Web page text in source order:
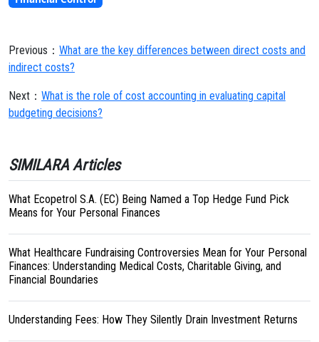
Previous： What are the key differences between direct costs and
indirect costs?
Next： What is the role of cost accounting in evaluating capital
budgeting decisions?
SIMILARA Articles
What Ecopetrol S.A. (EC) Being Named a Top Hedge Fund Pick
Means for Your Personal Finances
What Healthcare Fundraising Controversies Mean for Your Personal
Finances: Understanding Medical Costs, Charitable Giving, and
Financial Boundaries
Understanding Fees: How They Silently Drain Investment Returns